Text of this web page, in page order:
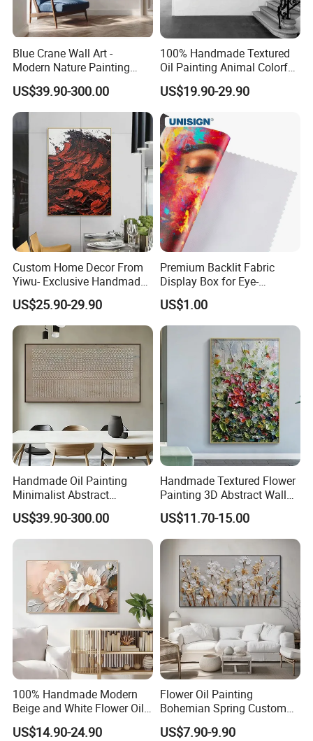
Company Profile
We have been exporting for more than 20 years,
which means we have a lot of experience; our service
includes price checking and orders with
factories; while making sure everything is done
according to the customer's requirements to maintain
one place. Responsible for transportation in local ports.
We are one of the
TOP 10 foreign trade corporations which proves
that our strength is very strong;
What we are doing now is focusing on cutting our custo
mers' costs in order to make your
Blue Crane Wall Art -
Modern Nature Painting
with Soaring Elegance-
Msab004
US$39.90-300.00
100% Handmade Textured
Oil Painting Animal Colorful
Zebra Wall Art on Canvas
US$19.90-29.90
Custom Home Decor From
Yiwu- Exclusive Handmade
Abstract Oil Painting Wall
Art Decoration
US$25.90-29.90
Premium Backlit Fabric
Display Box for Eye-
Catching Graphics
US$1.00
Handmade Oil Painting
Minimalist Abstract
Textured Art - Beige with
Circular and Vertical
Patterns
US$39.90-300.00
Handmade Textured Flower
Painting 3D Abstract Wall
Art for Home Decor
US$11.70-15.00
100% Handmade Modern
Beige and White Flower Oil
Painting on Canvas
US$14.90-24.90
Flower Oil Painting
Bohemian Spring Custom
Wedding Living Room
US$7.90-9.90